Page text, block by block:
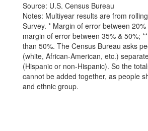
Source: U.S. Census Bureau
Notes: Multiyear results are from
Survey. * Margin of error between
margin of error between 35% & 50%;
than 50%. The Census Bureau asks
(white, African-American, etc.)
(Hispanic or non-Hispanic). So the
cannot be added together, as people
and ethnic group.